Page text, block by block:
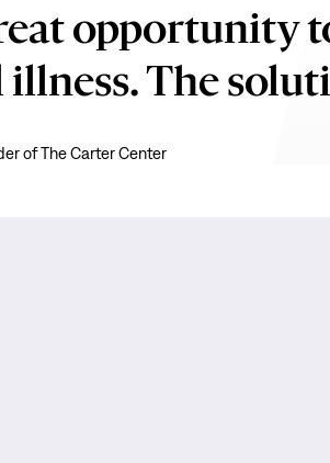
opportunity
The
of The Carter Center